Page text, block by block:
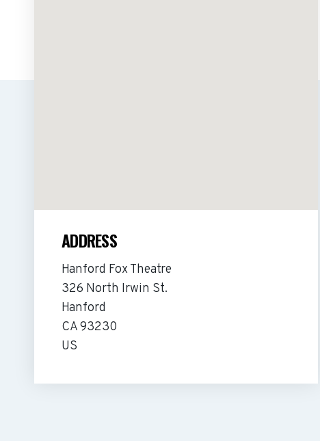
ADDRESS
Hanford Fox Theatre
326 North Irwin St.
Hanford
CA 93230
US